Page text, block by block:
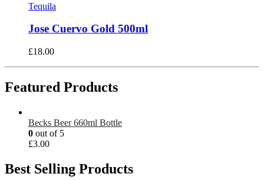
Tequila
Jose Cuervo Gold 500ml
£18.00
Featured Products
Becks Beer 660ml Bottle
0 out of 5
£3.00
Best Selling Products